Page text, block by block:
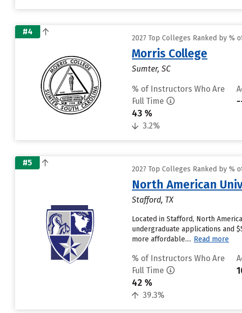
#4
2027 Top Colleges Ranked by %
Morris College
Sumter, SC
% of Instructors Who Are
Full Time
43 %
3.2%
#5
2027 Top Colleges Ranked by %
North American
Stafford, TX
Located in Stafford, North
undergraduate applications and
more affordable.... Read more
% of Instructors Who Are
Full Time
42 %
39.3%